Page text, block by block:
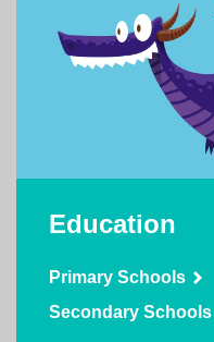
Education
Primary Schools
Secondary Schools